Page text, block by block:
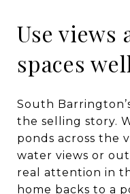
Use views
spaces
South
the selling story.
ponds across the
water views or
real attention in
home backs to a